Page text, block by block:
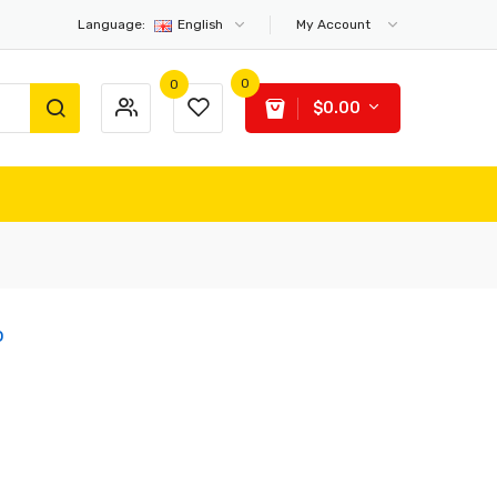
Language: English My Account
0 0
$0.00